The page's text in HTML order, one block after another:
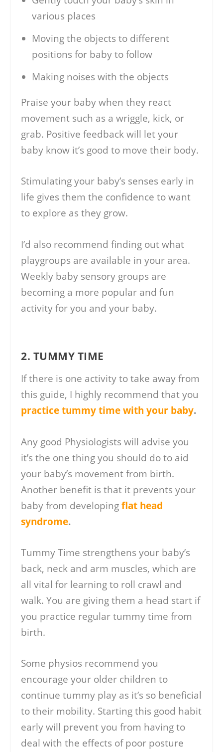
various places
Moving the objects to different
positions for baby to follow
Making noises with the objects
Praise your baby when they react
movement such as a wriggle, kick, or
grab. Positive feedback will let your
baby know it’s good to move their body.
Stimulating your baby’s senses early in
life gives them the confidence to want
to explore as they grow.
I’d also recommend finding out what
playgroups are available in your area.
Weekly baby sensory groups are
becoming a more popular and fun
activity for you and your baby.
2. TUMMY TIME
If there is one activity to take away from
this guide, I highly recommend that you
practice tummy time with your baby.
Any good Physiologists will advise you
it’s the one thing you should do to aid
your baby’s movement from birth.
Another benefit is that it prevents your
baby from developingflat head
syndrome.
Tummy Time strengthens your baby’s
back, neck and arm muscles, which are
all vital for learning to roll crawl and
walk. You are giving them a head start if
you practice regular tummy time from
birth.
Some physios recommend you
encourage your older children to
continue tummy play as it’s so beneficial
to their mobility. Starting this good habit
early will prevent you from having to
deal with the effects of poor posture